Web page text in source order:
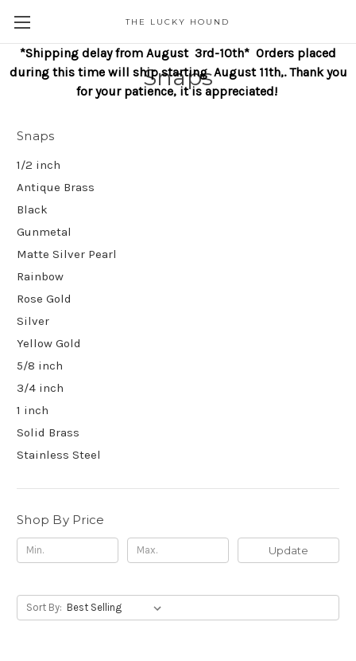
THE LUCKY HOUND
*Shipping delay from August 3rd-10th* Orders placed
during this time will ship starting August 11th,. Thank you
for your patience, it is appreciated!
Snaps
Snaps
1/2 inch
Antique Brass
Black
Gunmetal
Matte Silver Pearl
Rainbow
Rose Gold
Silver
Yellow Gold
5/8 inch
3/4 inch
1 inch
Solid Brass
Stainless Steel
Shop By Price
Update
Sort By: